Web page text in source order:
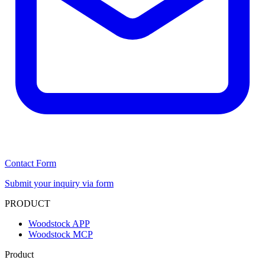
Contact Form
Submit your inquiry via form
PRODUCT
Woodstock APP
Woodstock MCP
Product